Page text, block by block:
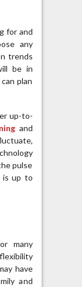
for and
any
trends
be in
plan
up-to-
and
pulse
is up to
many
have
and